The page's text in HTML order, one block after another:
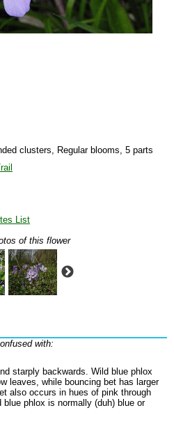
clusters, Regular blooms, 5 parts
List
of this flower
with:
starply backwards. Wild blue phlox
leaves, while bouncing bet has larger
also occurs in hues of pink through
blue phlox is normally (duh) blue or